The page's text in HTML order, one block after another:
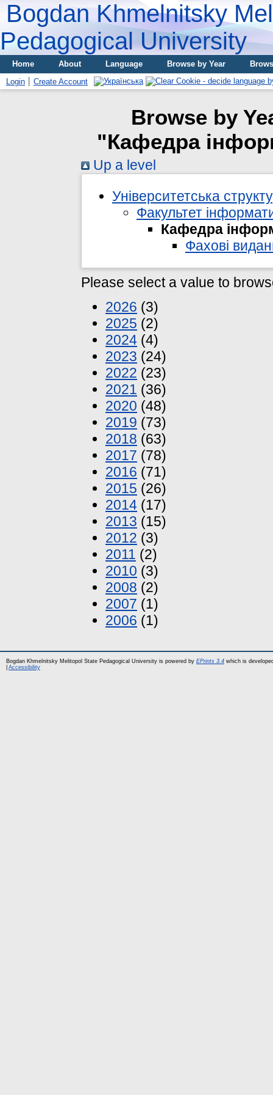
Bogdan Khmelnitsky
Pedagogical University
Home About Language Browse by Year
Login
Create Account
Browse by
"Кафедра
Up a level
Університетська
Факультет
Кафедра
Фахові
Please select a value to
2026 (3)
2025 (2)
2024 (4)
2023 (24)
2022 (23)
2021 (36)
2020 (48)
2019 (73)
2018 (63)
2017 (78)
2016 (71)
2015 (26)
2014 (17)
2013 (15)
2012 (3)
2011 (2)
2010 (3)
2008 (2)
2007 (1)
2006 (1)
Bogdan Khmelnitsky Melitopol State Pedagogical University is powered by EPrints 3.4 which is
Accessibility